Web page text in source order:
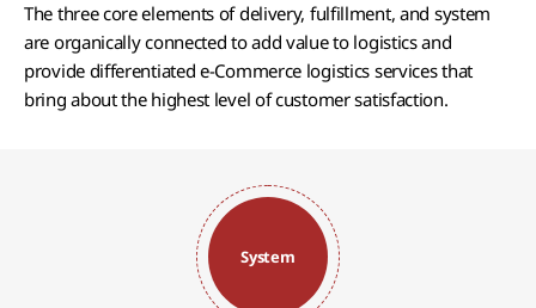
The three core elements of delivery, fulfillment, and system
are organically connected to add value to logistics and
provide differentiated e-Commerce logistics services that
bring about the highest level of customer satisfaction.
System